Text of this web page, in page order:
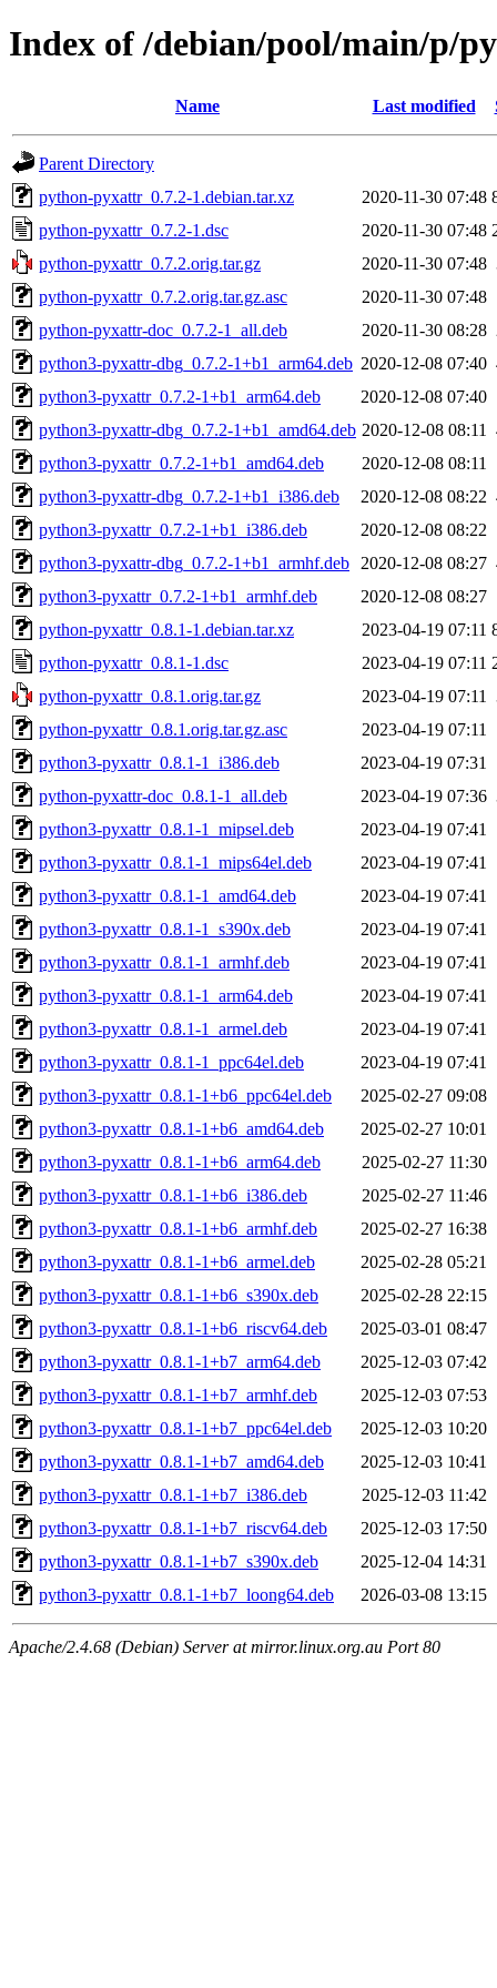
Index of /debian/pool/main/p/
Name Last modified
Parent Directory
python-pyxattr_0.7.2-1.debian.tar.xz
2020-11-30 07:48
python-pyxattr_0.7.2-1.dsc
2020-11-30 07:48
python-pyxattr_0.7.2.orig.tar.gz
2020-11-30 07:48
python-pyxattr_0.7.2.orig.tar.gz.asc
2020-11-30 07:48
python-pyxattr-doc_0.7.2-1_all.deb
2020-11-30 08:28
python3-pyxattr-dbg_0.7.2-1+b1_arm64.deb 2020-12-08 07:40
python3-pyxattr_0.7.2-1+b1_arm64.deb
2020-12-08 07:40
python3-pyxattr-dbg_0.7.2-1+b1_amd64.deb 2020-12-08 08:11
python3-pyxattr_0.7.2-1+b1_amd64.deb
2020-12-08 08:11
python3-pyxattr-dbg_0.7.2-1+b1_i386.deb
2020-12-08 08:22
python3-pyxattr_0.7.2-1+b1_i386.deb
2020-12-08 08:22
python3-pyxattr-dbg_0.7.2-1+b1_armhf.deb
2020-12-08 08:27
python3-pyxattr_0.7.2-1+b1_armhf.deb
2020-12-08 08:27
python-pyxattr_0.8.1-1.debian.tar.xz
2023-04-19 07:11
python-pyxattr_0.8.1-1.dsc
2023-04-19 07:11
python-pyxattr_0.8.1.orig.tar.gz
2023-04-19 07:11
python-pyxattr_0.8.1.orig.tar.gz.asc
2023-04-19 07:11
python3-pyxattr_0.8.1-1_i386.deb
2023-04-19 07:31
python-pyxattr-doc_0.8.1-1_all.deb
2023-04-19 07:36
python3-pyxattr_0.8.1-1_mipsel.deb
2023-04-19 07:41
python3-pyxattr_0.8.1-1_mips64el.deb
2023-04-19 07:41
python3-pyxattr_0.8.1-1_amd64.deb
2023-04-19 07:41
python3-pyxattr_0.8.1-1_s390x.deb
2023-04-19 07:41
python3-pyxattr_0.8.1-1_armhf.deb
2023-04-19 07:41
python3-pyxattr_0.8.1-1_arm64.deb
2023-04-19 07:41
python3-pyxattr_0.8.1-1_armel.deb
2023-04-19 07:41
python3-pyxattr_0.8.1-1_ppc64el.deb
2023-04-19 07:41
python3-pyxattr_0.8.1-1+b6_ppc64el.deb
2025-02-27 09:08
python3-pyxattr_0.8.1-1+b6_amd64.deb
2025-02-27 10:01
python3-pyxattr_0.8.1-1+b6_arm64.deb
2025-02-27 11:30
python3-pyxattr_0.8.1-1+b6_i386.deb
2025-02-27 11:46
python3-pyxattr_0.8.1-1+b6_armhf.deb
2025-02-27 16:38
python3-pyxattr_0.8.1-1+b6_armel.deb
2025-02-28 05:21
python3-pyxattr_0.8.1-1+b6_s390x.deb
2025-02-28 22:15
python3-pyxattr_0.8.1-1+b6_riscv64.deb
2025-03-01 08:47
python3-pyxattr_0.8.1-1+b7_arm64.deb
2025-12-03 07:42
python3-pyxattr_0.8.1-1+b7_armhf.deb
2025-12-03 07:53
python3-pyxattr_0.8.1-1+b7_ppc64el.deb
2025-12-03 10:20
python3-pyxattr_0.8.1-1+b7_amd64.deb
2025-12-03 10:41
python3-pyxattr_0.8.1-1+b7_i386.deb
2025-12-03 11:42
python3-pyxattr_0.8.1-1+b7_riscv64.deb
2025-12-03 17:50
python3-pyxattr_0.8.1-1+b7_s390x.deb
2025-12-04 14:31
python3-pyxattr_0.8.1-1+b7_loong64.deb
2026-03-08 13:15
Apache/2.4.68 (Debian) Server at mirror.linux.org.au Port 80